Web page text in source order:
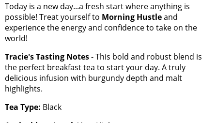
Today is a new day...a fresh start where anything is
possible! Treat yourself to Morning Hustleand
experience the energy and confidence to take on the
world!
Tracie's Tasting Notes- This bold and robust blend is
the perfect breakfast tea to start your day. A truly
delicious infusion with burgundy depth and malt
highlights.
Tea Type: Black